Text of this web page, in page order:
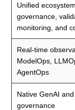
Unified
governance,
monitoring, and
Real-time
ModelOps,
AgentOps
Native GenAI
governance